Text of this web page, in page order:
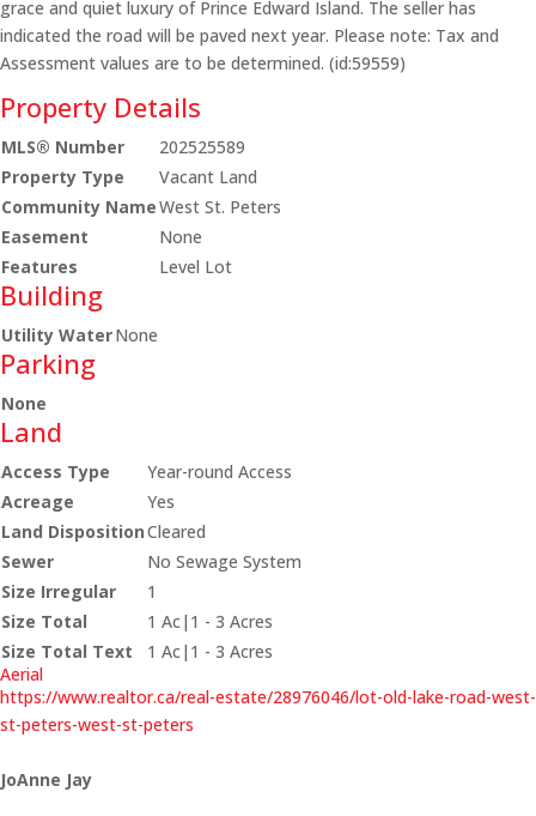
grace and quiet luxury of Prince Edward Island. The seller has
indicated the road will be paved next year. Please note: Tax and
Assessment values are to be determined. (id:59559)
Property Details
MLS® Number
202525589
Property Type
Vacant Land
Community NameWest St. Peters
Easement
None
Features
Level Lot
Building
Utility WaterNone
Parking
None
Land
Access Type
Year-round Access
Acreage
Yes
Land DispositionCleared
Sewer
No Sewage System
Size Irregular
1
Size Total
1 Ac|1 - 3 Acres
Size Total Text
1 Ac|1 - 3 Acres
Aerial
https://www.realtor.ca/real-estate/28976046/lot-old-lake-road-west-
st-peters-west-st-peters
JoAnne Jay